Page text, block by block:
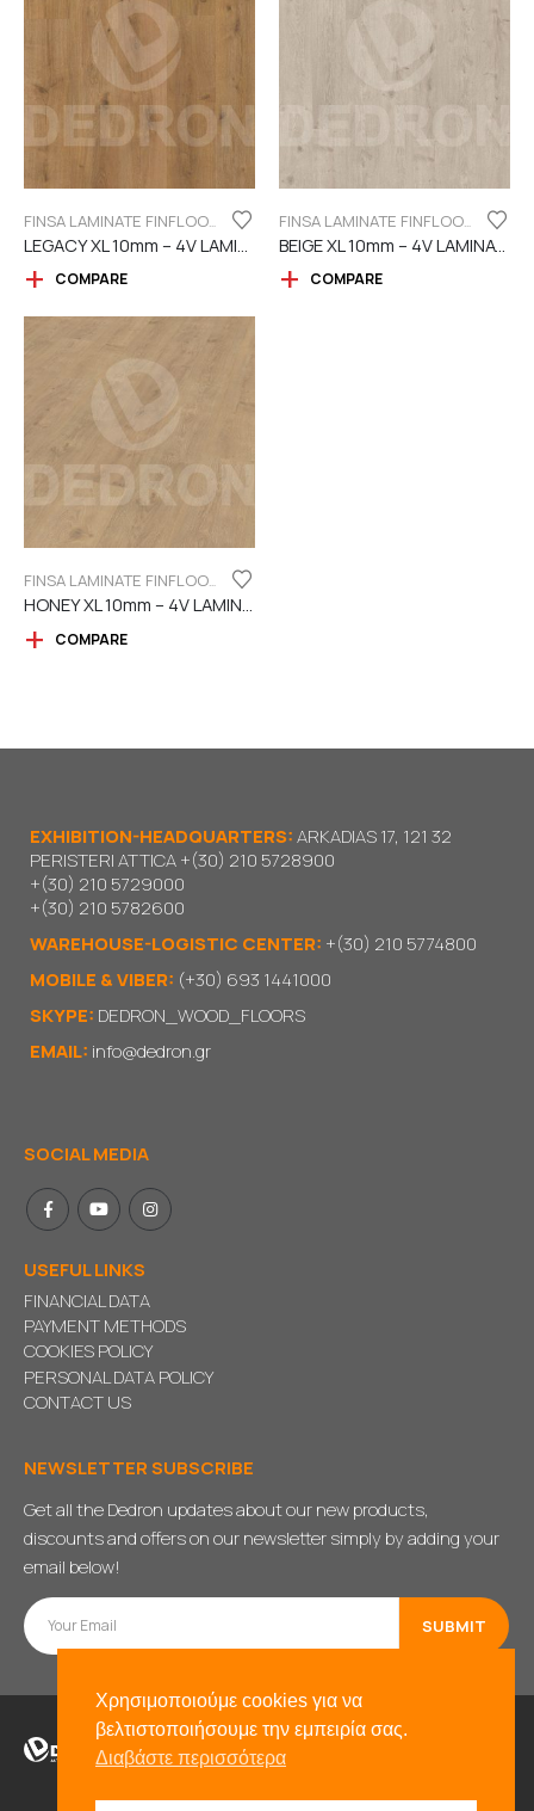
FINSA LAMINATE FINFLOOR XL SERIES - 4V
LEGACY XL 10mm – 4V LAMINATE
COMPARE
FINSA LAMINATE FINFLOOR XL SERIES - 4V
BEIGE XL 10mm – 4V LAMINATE
COMPARE
FINSA LAMINATE FINFLOOR XL SERIES - 4V
HONEY XL 10mm – 4V LAMINATE
COMPARE
EXHIBITION-HEADQUARTERS:ARKADIAS 17, 121 32
PERISTERI ATTICA+(30) 210 5728900
+(30) 210 5729000
+(30) 210 5782600
WAREHOUSE-LOGISTIC CENTER: +(30) 210 5774800
MOBILE & VIBER: (+30) 693 1441000
SKYPE: DEDRON_WOOD_FLOORS
EMAIL: info@dedron.gr
SOCIAL MEDIA
USEFUL LINKS
FINANCIAL DATA
PAYMENT METHODS
COOKIES POLICY
PERSONAL DATA POLICY
CONTACT US
NEWSLETTER SUBSCRIBE
Get all the Dedron updates about our new products,
discounts and offers on our newsletter simply by adding your
email below!
Χρησιμοποιούμε cookies για να
βελτιστοποιήσουμε την εμπειρία σας.
Διαβάστε περισσότερα